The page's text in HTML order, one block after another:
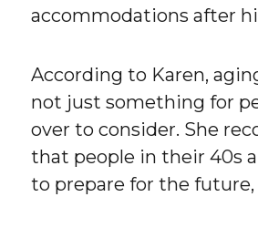
accommodations after
According to Karen,
not just something for
over to consider. She
that people in their 40s
to prepare for the future,